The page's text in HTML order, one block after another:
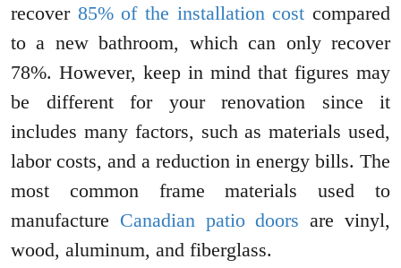
recover 85% of the installation cost compared
to a new bathroom, which can only recover
78%. However, keep in mind that figures may
be different for your renovation since it
includes many factors, such as materials used,
labor costs, and a reduction in energy bills. The
most common frame materials used to
manufacture Canadian patio doors are vinyl,
wood, aluminum, and fiberglass.